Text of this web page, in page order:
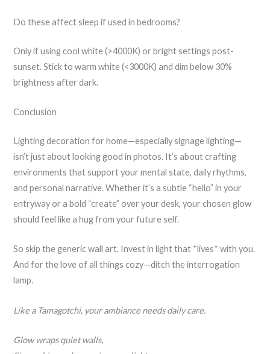
Do these affect sleep if used in bedrooms?
Only if using cool white (>4000K) or bright settings post-
sunset. Stick to warm white (<3000K) and dim below 30%
brightness after dark.
Conclusion
Lighting decoration for home—especially signage lighting—
isn’t just about looking good in photos. It’s about crafting
environments that support your mental state, daily rhythms,
and personal narrative. Whether it’s a subtle “hello” in your
entryway or a bold “create” over your desk, your chosen glow
should feel like a hug from your future self.
So skip the generic wall art. Invest in light that *lives* with you.
And for the love of all things cozy—ditch the interrogation
lamp.
Like a Tamagotchi, your ambiance needs daily care.
Glow wraps quiet walls,